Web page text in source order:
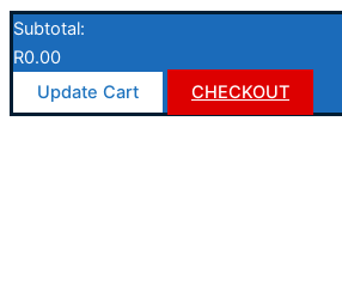
Subtotal:
R0.00
Update Cart
CHECKOUT